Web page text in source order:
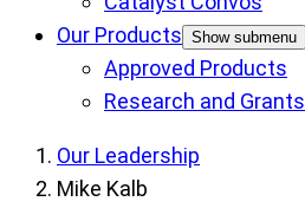
Our Products Show submenu
Approved Products
Research and Grants
Our Leadership
Mike Kalb